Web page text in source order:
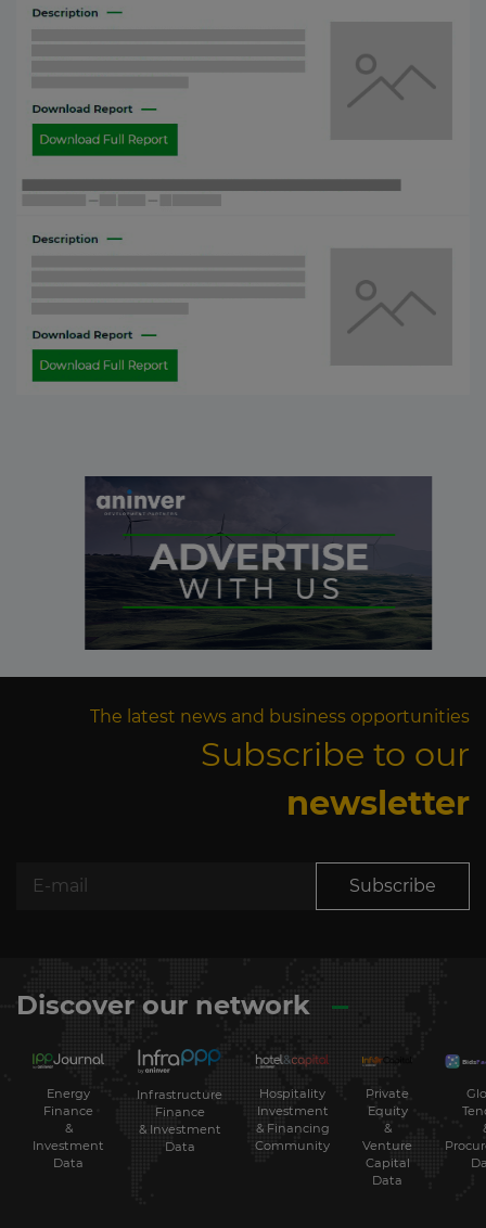
The latest news and business opportunities
Subscribe to our
newsletter
Subscribe
Discover our network
Energy
Finance
&
Investment
Data
Infrastructure
Finance
& Investment
Data
Hospitality
Investment
& Financing
Community
Private
Equity
&
Venture
Capital
Data